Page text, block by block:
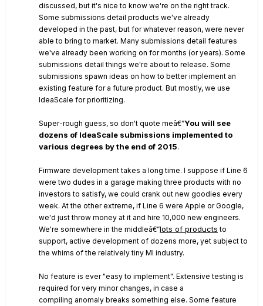
discussed, but it's nice to know we're on the right track.
Some submissions detail products we've already
developed in the past, but for whatever reason, were never
able to bring to market. Many submissions detail features
we've already been working on for months (or years). Some
submissions detail things we're about to release. Some
submissions spawn ideas on how to better implement an
existing feature for a future product. But mostly, we use
IdeaScale for prioritizing.
Super-rough guess, so don't quote meâ€”You will see
dozens of IdeaScale submissions implemented to
various degrees by the end of 2015.
Firmware development takes a long time. I suppose if Line 6
were two dudes in a garage making three products with no
investors to satisfy, we could crank out new goodies every
week. At the other extreme, if Line 6 were Apple or Google,
we'd just throw money at it and hire 10,000 new engineers.
We're somewhere in the middleâ€”lots of products to
support, active development of dozens more, yet subject to
the whims of the relatively tiny MI industry.
No feature is ever "easy to implement". Extensive testing is
required for very minor changes, in case a
compiling anomaly breaks something else. Some feature